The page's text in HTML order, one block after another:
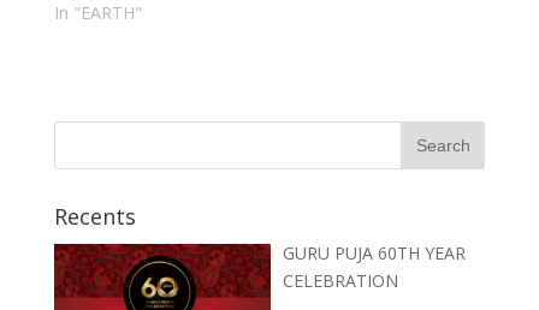
In "EARTH"
Recents
GURU PUJA 60TH YEAR
CELEBRATION